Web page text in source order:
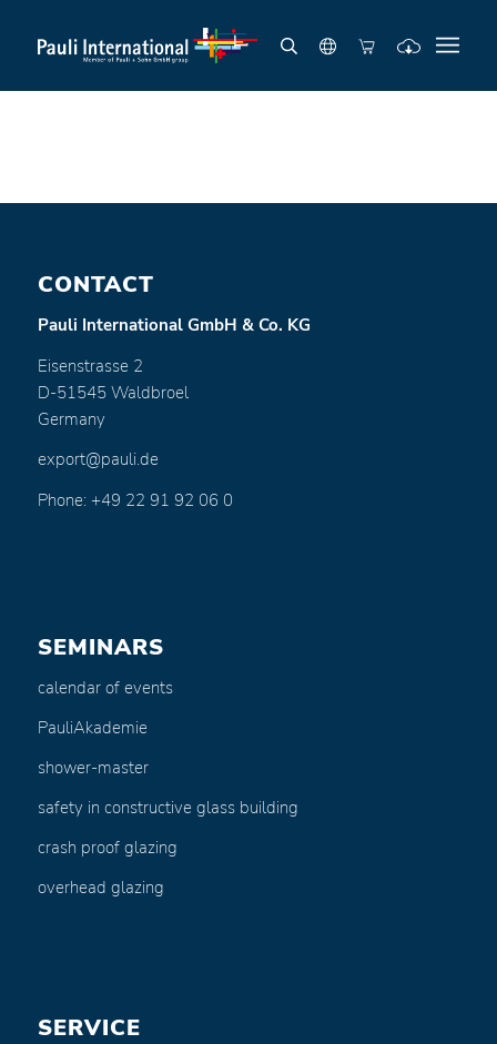
CONTACT
Pauli International GmbH & Co. KG
Eisenstrasse 2
D-51545 Waldbroel
Germany
export@pauli.de
Phone: +49 22 91 92 06 0
SEMINARS
calendar of events
PauliAkademie
shower-master
safety in constructive glass building
crash proof glazing
overhead glazing
SERVICE